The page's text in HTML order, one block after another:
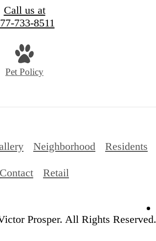
Call us at
733-8511
Pet Policy
Neighborhood Residents
Contact Retail
Prosper. All Rights Reserved.